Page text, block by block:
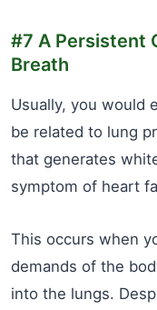
#7 A Persistent
Breath
Usually, you would
be related to lung
that generates
symptom of heart
This occurs when
demands of the
into the lungs.